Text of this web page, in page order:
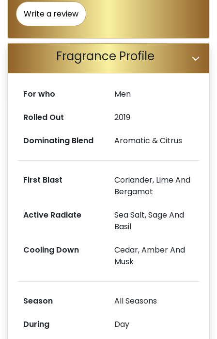
Write a review
Fragrance Profile
For who Men
Rolled Out 2019
Dominating Blend Aromatic & Citrus
First Blast
Coriander, Lime And
Bergamot
Active Radiate
Sea Salt, Sage And
Basil
Cooling Down
Cedar, Amber And
Musk
Season All Seasons
During Day